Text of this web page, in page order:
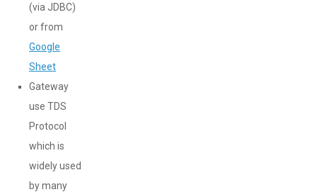
(via JDBC)
or from
Google
Sheet
Gateway
use TDS
Protocol
which is
widely used
by many